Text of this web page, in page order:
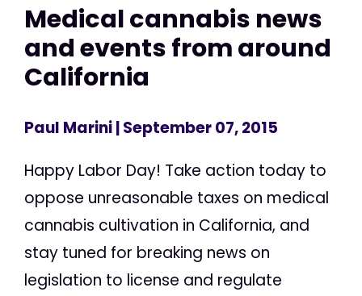
Medical cannabis news
and events from around
California
Paul Marini| September 07, 2015
Happy Labor Day! Take action today to
oppose unreasonable taxes on medical
cannabis cultivation in California, and
stay tuned for breaking news on
legislation to license and regulate